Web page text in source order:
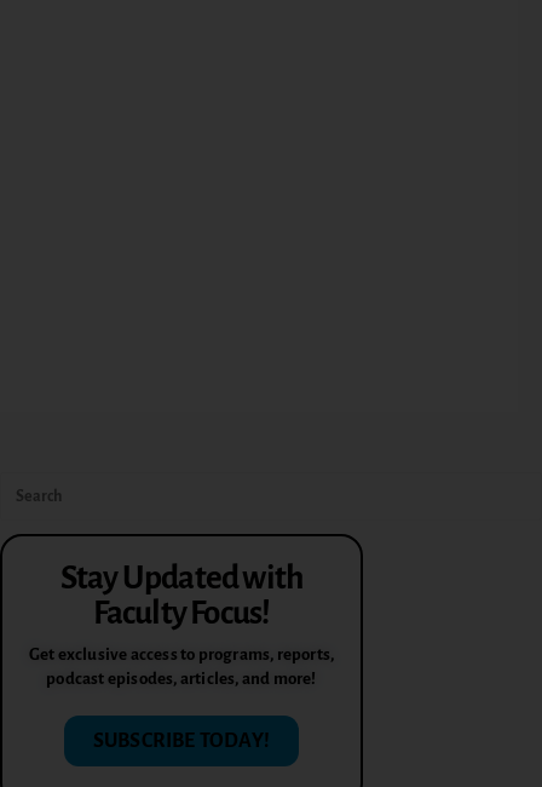
Stay Updated with
Faculty Focus!
Get exclusive access to programs, reports,
podcast episodes, articles, and more!
SUBSCRIBE TODAY!